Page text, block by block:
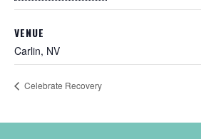
VENUE
Carlin, NV
Celebrate Recovery